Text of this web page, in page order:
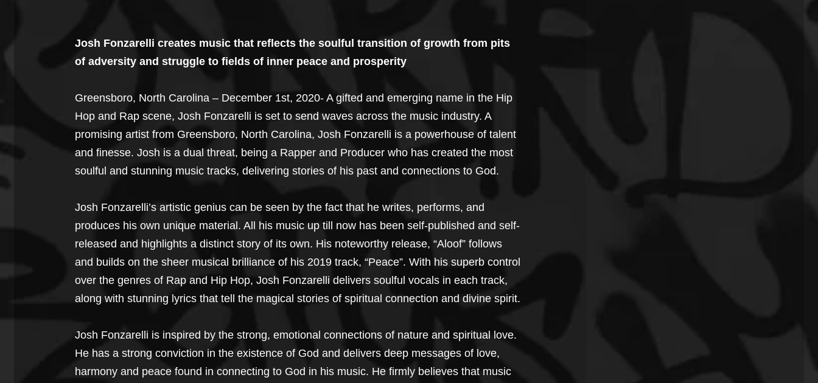
Josh Fonzarelli creates music that reflects the soulful transition of growth from pits
of adversity and struggle to fields of inner peace and prosperity
Greensboro, North Carolina – December 1st, 2020- A gifted and emerging name in the Hip
Hop and Rap scene, Josh Fonzarelli is set to send waves across the music industry. A
promising artist from Greensboro, North Carolina, Josh Fonzarelli is a powerhouse of talent
and finesse. Josh is a dual threat, being a Rapper and Producer who has created the most
soulful and stunning music tracks, delivering stories of his past and connections to God.
Josh Fonzarelli’s artistic genius can be seen by the fact that he writes, performs, and
produces his own unique material. All his music up till now has been self-published and self-
released and highlights a distinct story of its own. His noteworthy release, “Aloof” follows
and builds on the sheer musical brilliance of his 2019 track, “Peace”. With his superb control
over the genres of Rap and Hip Hop, Josh Fonzarelli delivers soulful vocals in each track,
along with stunning lyrics that tell the magical stories of spiritual connection and divine spirit.
Josh Fonzarelli is inspired by the strong, emotional connections of nature and spiritual love.
He has a strong conviction in the existence of God and delivers deep messages of love,
harmony and peace found in connecting to God in his music. He firmly believes that music